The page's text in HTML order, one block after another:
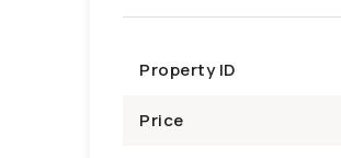
Property ID
Price